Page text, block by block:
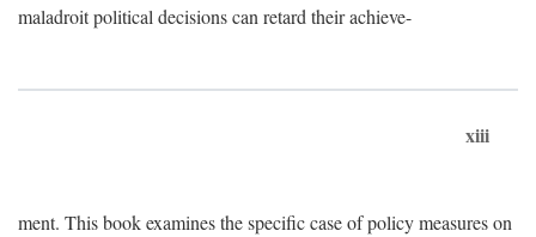
maladroit political decisions can retard their achieve-
xiii
ment. This book examines the specific case of policy measures on